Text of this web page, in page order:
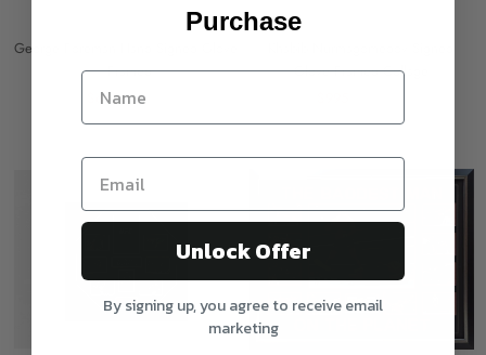
George Foreman Hand Signed Glove
- Framed
$695
$995
Glove Framed Collage
Purchase
Unlock Offer
By signing up, you agree to receive email
marketing